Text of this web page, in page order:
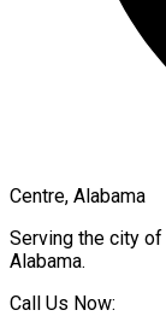
Centre, Alabama
Serving the city of
Alabama.
Call Us Now: